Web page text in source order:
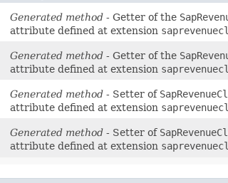
Generated method - Getter of the
attribute defined at extension
Generated method - Getter of the
attribute defined at extension
Generated method - Setter of
attribute defined at extension
Generated method - Setter of
attribute defined at extension